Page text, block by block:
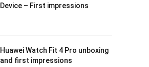
Device – First impressions
Huawei Watch Fit 4 Pro unboxing
and first impressions